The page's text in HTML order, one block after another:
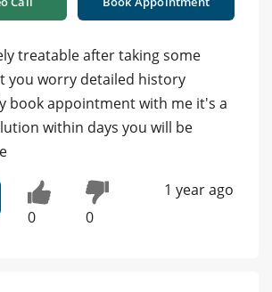
treatable after taking some
you worry detailed history
book appointment with me it's a
within days you will be
0 0
1 year ago